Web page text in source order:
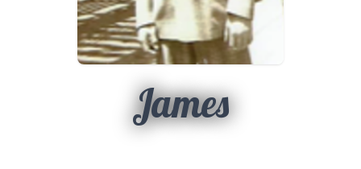
James